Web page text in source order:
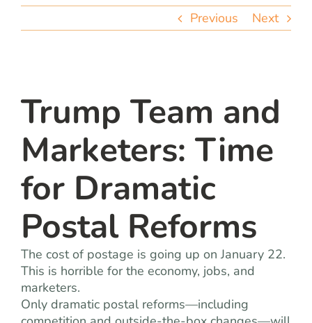
Previous Next
Trump Team and
Marketers: Time
for Dramatic
Postal Reforms
The cost of postage is going up on January 22.
This is horrible for the economy, jobs, and
marketers.
Only dramatic postal reforms—including